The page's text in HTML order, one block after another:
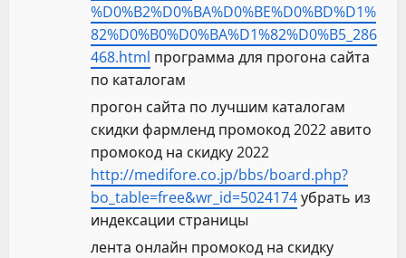
%D0%B2%D0%BA%D0%BE%D0%BD%D1%
82%D0%B0%D0%BA%D1%82%D0%B5_286
468.html программа для прогона сайта
по каталогам
прогон сайта по лучшим каталогам
скидки фармленд промокод 2022 авито
промокод на скидку 2022
http://medifore.co.jp/bbs/board.php?
bo_table=free&wr_id=5024174убрать из
индексации страницы
лента онлайн промокод на скидку